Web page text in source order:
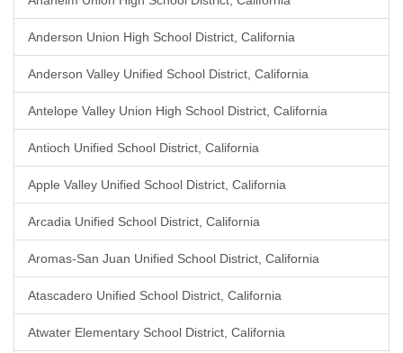
Anderson Union High School District, California
Anderson Valley Unified School District, California
Antelope Valley Union High School District, California
Antioch Unified School District, California
Apple Valley Unified School District, California
Arcadia Unified School District, California
Aromas-San Juan Unified School District, California
Atascadero Unified School District, California
Atwater Elementary School District, California